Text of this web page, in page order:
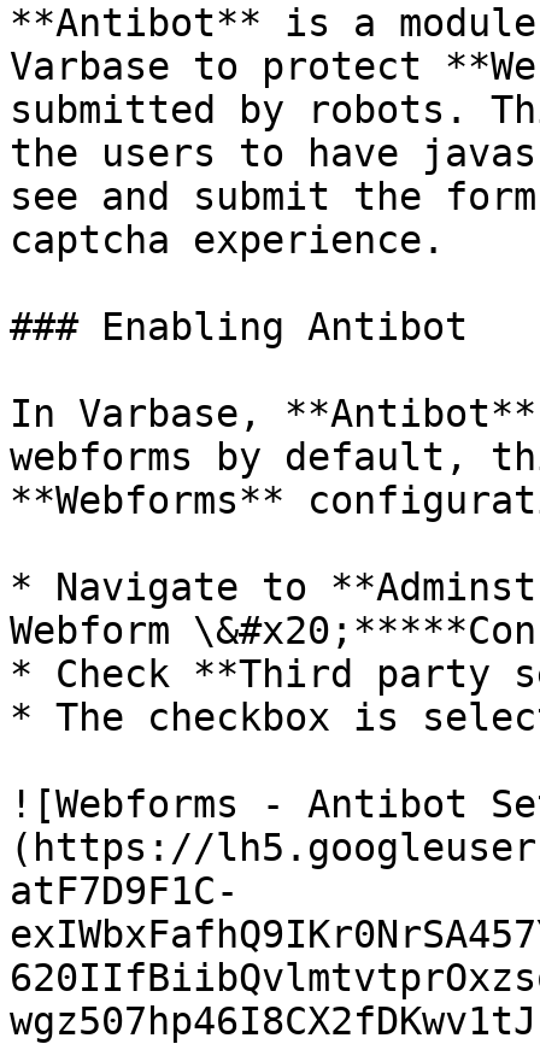
**Antibot** is a
Varbase to protect
submitted by robots.
the users to have
see and submit the
captcha experience.
### Enabling Antibot
In Varbase,
webforms by default,
**Webforms**
* Navigate to
Webform
* Check **Third party
* The checkbox is
![Webforms - Antibot
(https://
atF7D9F1C-